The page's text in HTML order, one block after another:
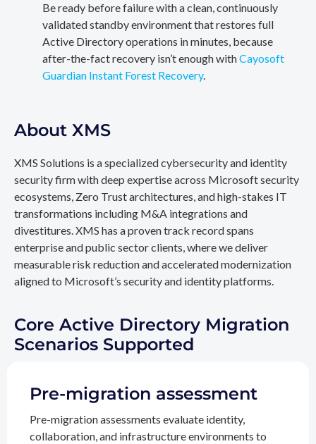
Be ready before failure with a clean, continuously
validated standby environment that restores full
Active Directory operations in minutes, because
after-the-fact recovery isn’t enough withCayosoft
Guardian Instant Forest Recovery.
About XMS
XMS Solutions is a specialized cybersecurity and identity
security firm with deep expertise across Microsoft security
ecosystems, Zero Trust architectures, and high-stakes IT
transformations including M&A integrations and
divestitures. XMS has a proven track record spans
enterprise and public sector clients, where we deliver
measurable risk reduction and accelerated modernization
aligned to Microsoft’s security and identity platforms.
Core Active Directory Migration
Scenarios Supported
Pre-migration assessment
Pre-migration assessments evaluate identity,
collaboration, and infrastructure environments to